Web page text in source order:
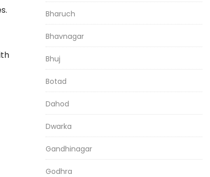
Bharuch
Bhavnagar
Bhuj
Botad
Dahod
Dwarka
Gandhinagar
Godhra